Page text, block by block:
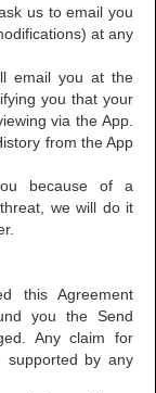
us to email you
at any
email you at the
you that your
via the App.
from the App
because of a
we will do it
this Agreement
you the Send
Any claim for
supported by any